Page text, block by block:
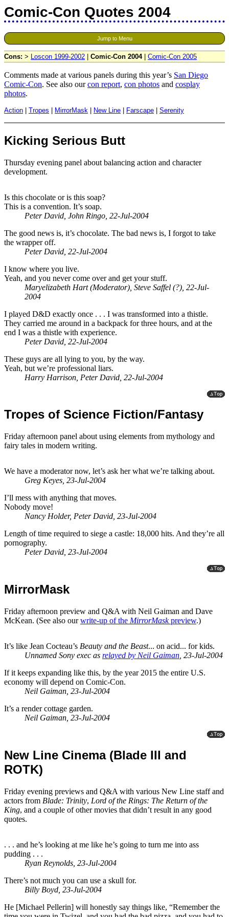
Comic-Con Quotes 2004
Jump to Menu
Cons: > Loscon 1999-2002 Comic-Con 2004| Comic-Con 2005
Comments made at various panels during this year’s San Diego
Comic-Con. See also ourcon report, con photos and cosplay
photos.
Action | Tropes | MirrorMask | New Line | Farscape | Serenity
Kicking Serious Butt
Thursday evening panel about balancing action and character
development.
Is this chocolate or is this soap?
This is a convention. It’s soap.
Peter David, John Ringo, 22-Jul-2004
The good news is, it’s chocolate. The bad news is, I forgot to take
the wrapper off.
Peter David, 22-Jul-2004
I know where you live.
Yeah, and you never come over and get your stuff.
Maryelizabeth Hart (Moderator), Steve Saffel (?), 22-Jul-
2004
I played D&D exactly once . . . I was transformed into a thistle.
They carried me around in a backpack for three hours, and at the
end I was a thistle with experience.
Peter David, 22-Jul-2004
These guys are all lying to you, by the way.
Yeah, but we’re professional liars.
Harry Harrison, Peter David, 22-Jul-2004
Tropes of Science Fiction/Fantasy
Friday afternoon panel about using elements from mythology and
fairy tales in modern writing.
We have a moderator now, let’s ask her what we’re talking about.
Greg Keyes, 23-Jul-2004
I’ll mess with anything that moves.
Nobody move!
Nancy Holder, Peter David, 23-Jul-2004
Length of time required to siege a castle: 18,000 hits. And they’re all
pornography.
Peter David, 23-Jul-2004
MirrorMask
Friday afternoon preview and Q&A with Neil Gaiman and Dave
McKean. (See also ourwrite-up of the MirrorMaskpreview.)
It’s like Jean Cocteau’s Beauty and the Beast... on acid... for kids.
Unnamed Sony exec as relayed by Neil Gaiman , 23-Jul-2004
If it keeps expanding like this, by the year 2015 the entire U.S.
economy will depend on Comic-Con.
Neil Gaiman, 23-Jul-2004
It’s a render cottage garden.
Neil Gaiman, 23-Jul-2004
New Line Cinema (Blade III and
ROTK)
Friday evening previews and Q&A with various New Line staff and
actors from Blade: Trinity, Lord of the Rings: The Return of the
King, and a couple of other movies that didn’t result in any good
quotes.
. . . and he’s looking at me like he’s going to turn me into ass
pudding . . .
Ryan Reynolds, 23-Jul-2004
There’s not much you can use a skull for.
Billy Boyd, 23-Jul-2004
He [Michael Pellerin] will honestly say things like, “Remember the